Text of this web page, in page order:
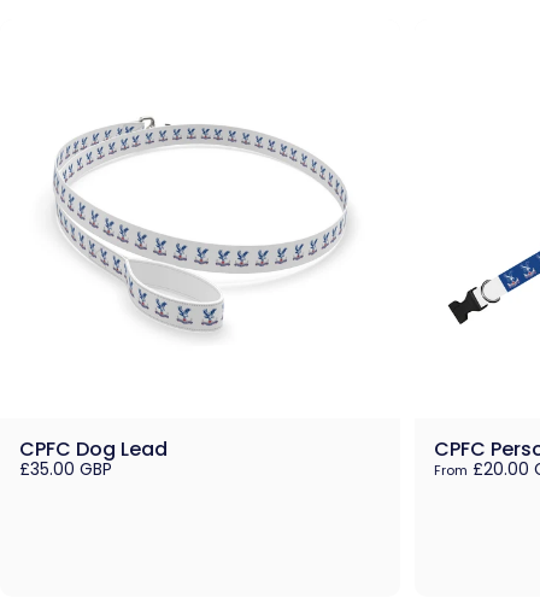
CPFC Dog Lead
£35.00 GBP
CPFC
From £20.00